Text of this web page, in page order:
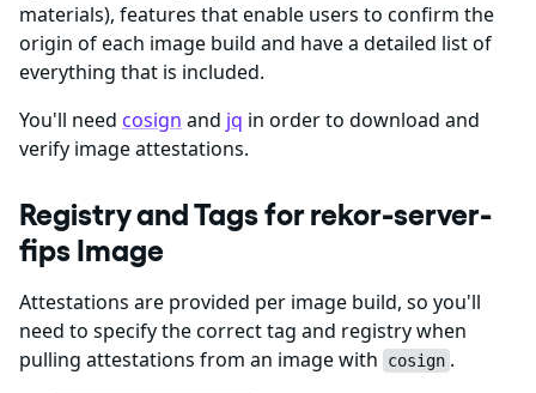
materials), features that enable users to confirm the
origin of each image build and have a detailed list of
everything that is included.
You'll need cosign and jq in order to download and
verify image attestations.
Registry and Tags for rekor-server-
fips Image
Attestations are provided per image build, so you'll
need to specify the correct tag and registry when
pulling attestations from an image with
cosign .